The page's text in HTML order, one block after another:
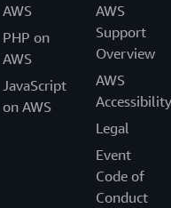
AWS
PHP on
AWS
JavaScript
on AWS
AWS
Support
Overview
AWS
Accessibility
Legal
Event
Code of
Conduct